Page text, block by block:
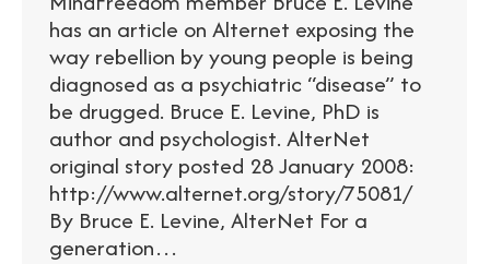
has an article on Alternet exposing the
way rebellion by young people is being
diagnosed as a psychiatric “disease” to
be drugged. Bruce E. Levine, PhD is
author and psychologist. AlterNet
original story posted 28 January 2008:
http://www.alternet.org/story/75081/
By Bruce E. Levine, AlterNet For a
generation…